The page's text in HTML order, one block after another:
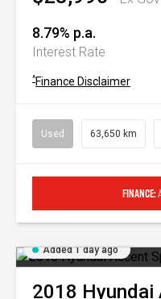
8.79% p.a.
Interest Rate
^Finance Disclaimer
Used 63,650 km
Finance:
Added 1 day ago
2018 Hyundai